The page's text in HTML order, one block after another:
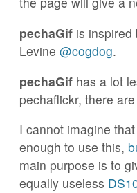
pechaGif is inspired
Levine @cogdog.
pechaGif has a lot
pechaflickr, there are
I cannot imagine
enough to use this,
main purpose is to
equally useless